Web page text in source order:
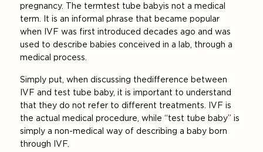
pregnancy. The term test tube baby is not a medical
term. It is an informal phrase that became popular
when IVF was first introduced decades ago and was
used to describe babies conceived in a lab, through a
medical process.
Simply put, when discussing the difference between
IVF and test tube baby, it is important to understand
that they do not refer to different treatments. IVF is
the actual medical procedure, while “test tube baby” is
simply a non-medical way of describing a baby born
through IVF.